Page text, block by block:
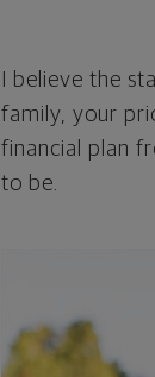
I believe the
family, your
financial plan
to be.